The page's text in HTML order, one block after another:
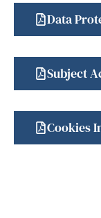
Data
Subject
Cookies